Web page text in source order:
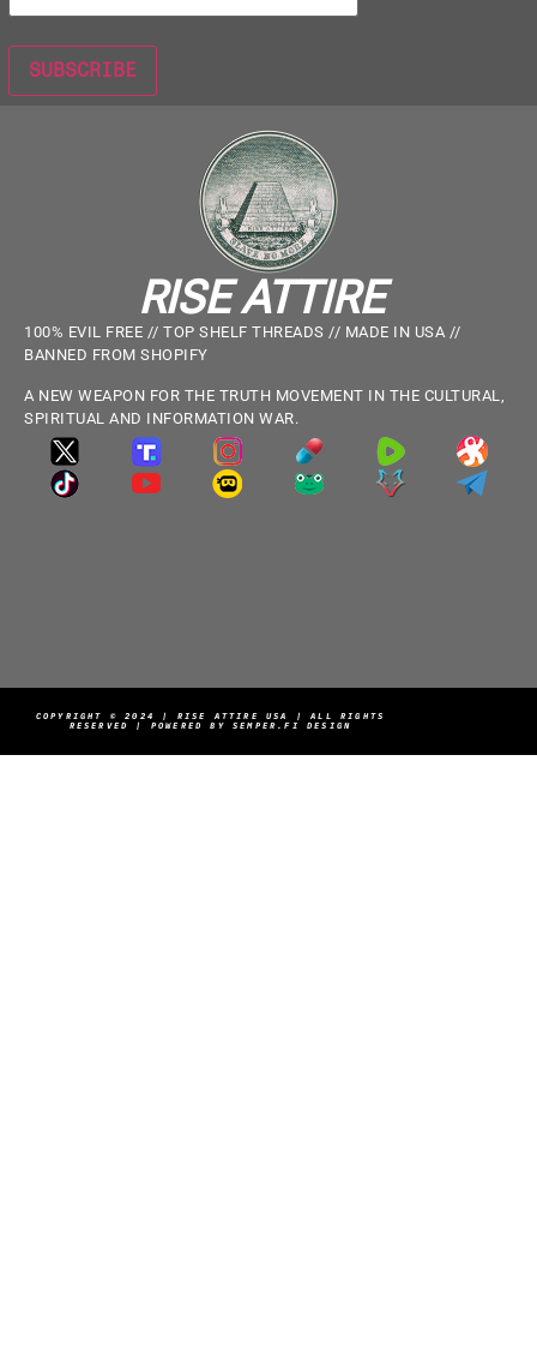
RISE ATTIRE
100% EVIL FREE // TOP SHELF THREADS // MADE IN USA //
BANNED FROM SHOPIFY
A NEW WEAPON FOR THE TRUTH MOVEMENT IN THE CULTURAL,
SPIRITUAL AND INFORMATION WAR.
COPYRIGHT © 2024 | RISE ATTIRE USA | ALL RIGHTS
RESERVED | POWERED BY SEMPER.FI DESIGN